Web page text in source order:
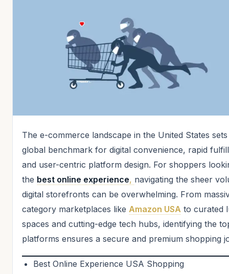
The e-commerce landscape in the United States
global benchmark for digital convenience, rapid
and user-centric platform design. For shoppers
the best online experience, navigating the sheer
digital storefronts can be overwhelming. From
category marketplaces like Amazon USA to curated
spaces and cutting-edge tech hubs, identifying the
platforms ensures a secure and premium shopping
Best Online Experience USA Shopping